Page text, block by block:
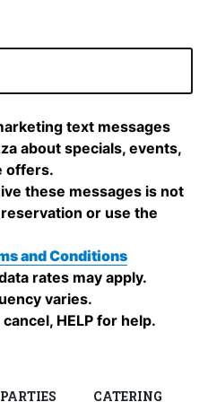
PARTIES CATERING